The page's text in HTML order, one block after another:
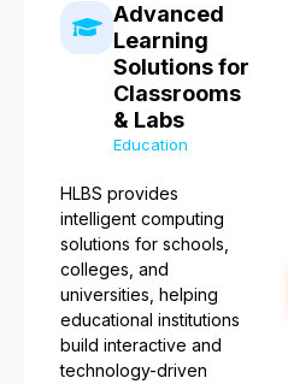
Advanced
Learning
Solutions for
Classrooms
& Labs
Education
HLBS provides
intelligent computing
solutions for schools,
colleges, and
universities, helping
educational institutions
build interactive and
technology-driven